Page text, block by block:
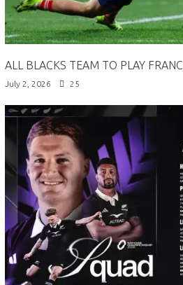
ALL BLACKS TEAM TO PLAY
July 2, 2026 25